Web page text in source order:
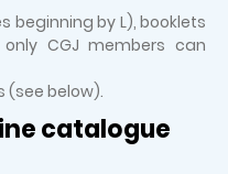
beginning by L), booklets
CGJ members can
(see below).
catalogue